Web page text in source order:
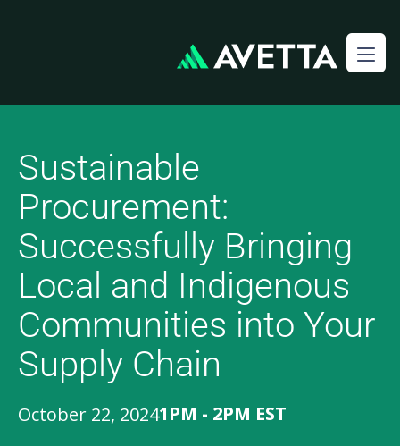
Sustainable
Procurement:
Successfully Bringing
Local and Indigenous
Communities into Your
Supply Chain
October 22, 20241PM - 2PM EST